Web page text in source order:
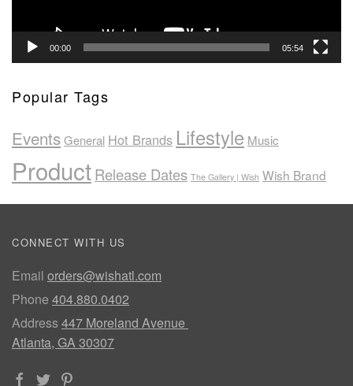
00:00 05:54
Popular Tags
EventsGeneral Hot Brands Lifestyle Music
ProductRelease Dates The Gallery | Wish Wish Brand
CONNECT WITH US
Email orders@wishatl.com
Phone 404.880.0402
Address447 Moreland Avenue
Atlanta, GA 30307